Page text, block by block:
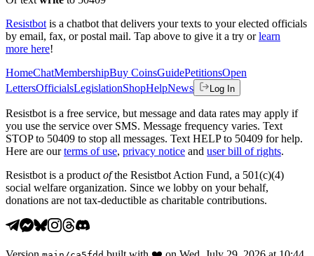
Resistbot is a chatbot that delivers your texts to your elected officials
by email, fax, or postal mail. Tap above to give it a try or learn
more here!
HomeChatMembershipBuy CoinsGuidePetitionsOpen
LettersOfficialsLegislationShopHelpNews Log In
Resistbot is a free service, but message and data rates may apply if
you use the service over SMS. Message frequency varies. Text
STOP to 50409 to stop all messages. Text HELP to 50409 for help.
Here are our terms of use, privacy notice and user bill of rights.
Resistbot is a product ofthe Resistbot Action Fund, a 501(c)(4)
social welfare organization. Since we lobby on your behalf,
donations are not tax-deductible as charitable contributions.